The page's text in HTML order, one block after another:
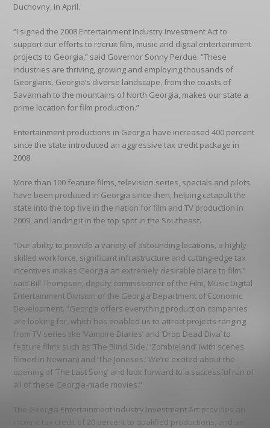
Duchovny, in April.
“I signed the 2008 Entertainment Industry Investment Act to
support our efforts to recruit film, music and digital entertainment
projects to Georgia,” said Governor Sonny Perdue. “These
industries are thriving, growing and employing thousands of
Georgians. Georgia’s diverse landscape, from the coasts of
Savannah to the mountains of North Georgia, makes our state a
prime location for film production.”
Entertainment productions in Georgia have increased 400 percent
since the state introduced an aggressive tax credit package in
2008.
More than 100 feature films, television series, specials and pilots
have been produced in Georgia since then, helping catapult the
state into the top five in the nation for film and TV production in
2009, and landing it in the top spot in the Southeast.
“Our ability to provide a variety of astounding locations, a highly-
skilled workforce, significant infrastructure and cutting-edge tax
incentives makes Georgia an extremely desirable place to film,”
said Bill Thompson, deputy commissioner of the Film, Music Digital
Entertainment Division of the Georgia Department of Economic
Development. “Georgia offers everything production companies
are looking for, which has enabled us to attract projects ranging
from TV series like ‘Vampire Diaries’ and ‘Drop Dead Diva’ to
feature films such as ‘The Blind Side,’ ‘Zombieland’ (with scenes
filmed in Newnan) and ‘The Joneses.’ We’re excited about the
opening of ‘The Last Song’ and look forward to a successful run of
all of these Georgia-made movies.”
The Georgia Entertainment Industry Investment Act provides an
income tax credit of 20 percent to qualified productions, and an